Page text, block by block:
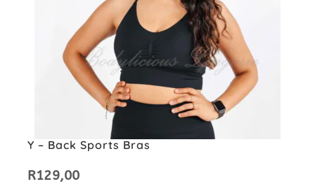
Y – Back Sports Bras
R129,00